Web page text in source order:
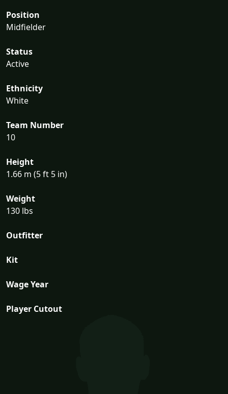
Position
Midfielder
Status
Active
Ethnicity
White
Team Number
10
Height
1.66 m (5 ft 5 in)
Weight
130 lbs
Outfitter
Kit
Wage Year
Player Cutout